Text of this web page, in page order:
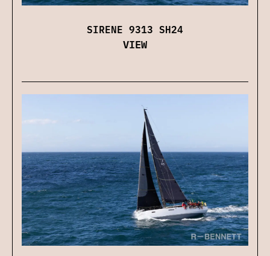
SIRENE 9313 SH24
VIEW